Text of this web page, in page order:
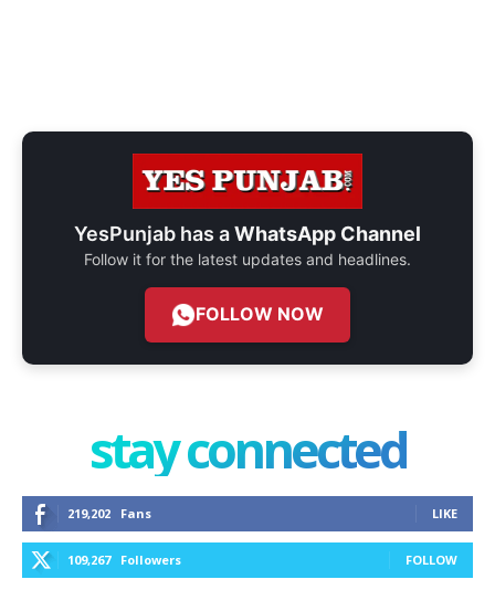
YesPunjab has aWhatsApp Channel
Follow it for the latest updates and headlines.
FOLLOW NOW
stay connected
219,202 Fans LIKE
109,267 Followers FOLLOW